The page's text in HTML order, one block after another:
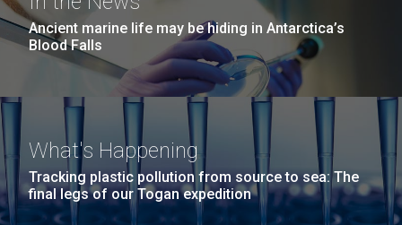
Ancient marine life may be hiding in Antarctica’s
Blood Falls
What's Happening
Tracking plastic pollution from source to sea: The
final legs of our Togan expedition